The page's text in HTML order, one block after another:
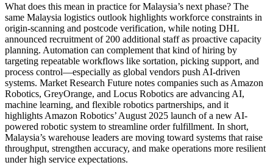
What does this mean in practice for Malaysia’s next phase? The
same Malaysia logistics outlook highlights workforce constraints in
origin-scanning and postcode verification, while noting DHL
announced recruitment of 200 additional staff as proactive capacity
planning. Automation can complement that kind of hiring by
targeting repeatable workflows like sortation, picking support, and
process control—especially as global vendors push AI-driven
systems. Market Research Future notes companies such as Amazon
Robotics, GreyOrange, and Locus Robotics are advancing AI,
machine learning, and flexible robotics partnerships, and it
highlights Amazon Robotics’ August 2025 launch of a new AI-
powered robotic system to streamline order fulfillment. In short,
Malaysia’s warehouse leaders are moving toward systems that raise
throughput, strengthen accuracy, and make operations more resilient
under high service expectations.